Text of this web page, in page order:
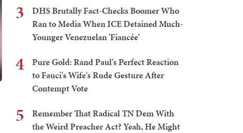
3
DHS Brutally Fact-Checks Boomer Who
Ran to Media When ICE Detained Much-
Younger Venezuelan 'Fiancée'
4
Pure Gold: Rand Paul's Perfect Reaction
to Fauci's Wife's Rude Gesture After
Contempt Vote
5
Remember That Radical TN Dem With
the Weird Preacher Act? Yeah, He Might